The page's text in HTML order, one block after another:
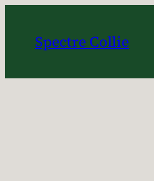
content
Spectre Collie